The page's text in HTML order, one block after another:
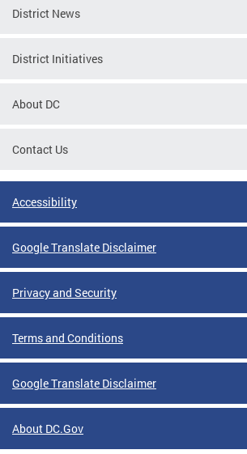
District News
District Initiatives
About DC
Contact Us
Accessibility
Google Translate Disclaimer
Privacy and Security
Terms and Conditions
Google Translate Disclaimer
About DC.Gov